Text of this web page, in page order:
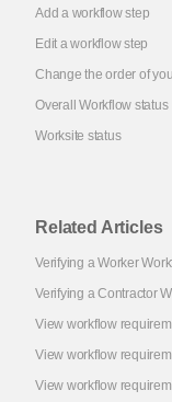
Add a workflow step
Edit a workflow step
Change the order of
Overall Workflow status
Worksite status
Related Articles
Verifying a Worker
Verifying a Contractor
View workflow
View workflow
View workflow